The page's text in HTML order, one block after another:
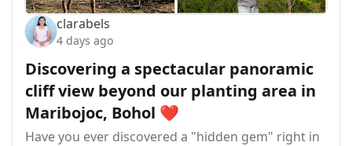
clarabels
4 days ago
Discovering a spectacular panoramic
cliff view beyond our planting area in
Maribojoc, Bohol ❤️
Have you ever discovered a "hidden gem" right in